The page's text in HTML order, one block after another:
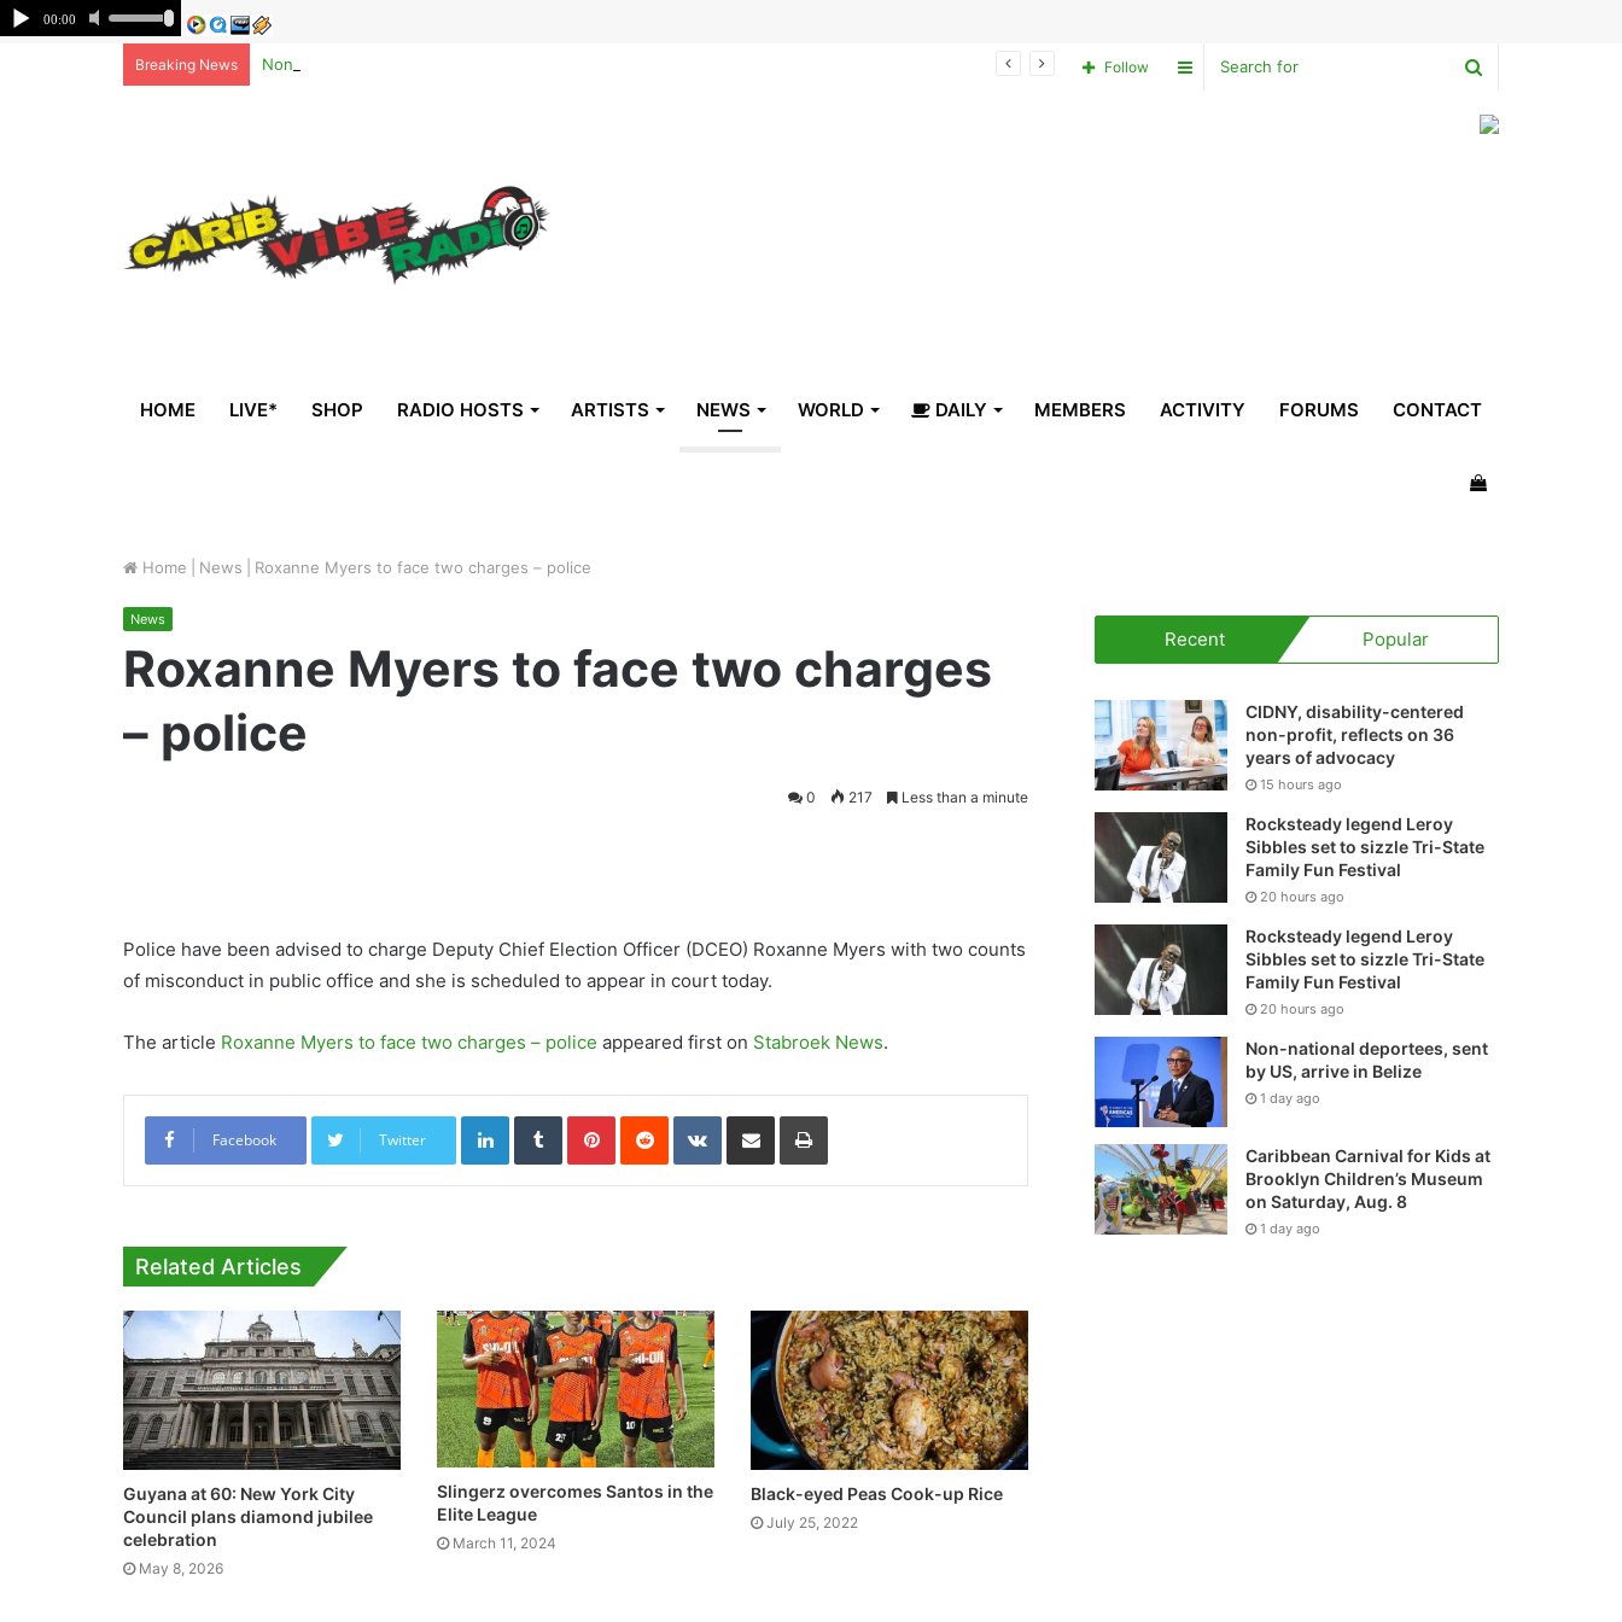
Breaking News Non-national deportees, sent by US, arrive in Belize
for
Sidebar
Follow
HOME LIVE* SHOP RADIO HOSTS ARTISTS NEWS WORLD DAILY MEMBERS ACTIVITY FORUMS CONTACT
View
Home News Roxanne Myers to face two charges – police
News
Roxanne Myers to face two charges
– police
0 217 Less than a minute
Police have been advised to charge Deputy Chief Election Officer (DCEO) Roxanne Myers with two counts
of misconduct in public office and she is scheduled to appear in court today.
The article Roxanne Myers to face two charges – police appeared first on Stabroek News.
Facebook Twitter
LinkedInTumblrPinterestReddit VKontakte
Share via Email Print
Related Articles
Guyana at 60: New York City
Council plans diamond jubilee
celebration
May 8, 2026
Slingerz overcomes Santos in the
Elite League
March 11, 2024
Black-eyed Peas Cook-up Rice
July 25, 2022
Recent Popular
CIDNY, disability-centered
non-profit, reflects on 36
years of advocacy
15 hours ago
Rocksteady legend Leroy
Sibbles set to sizzle Tri-State
Family Fun Festival
20 hours ago
Rocksteady legend Leroy
Sibbles set to sizzle Tri-State
Family Fun Festival
20 hours ago
Non-national deportees, sent
by US, arrive in Belize
1 day ago
Caribbean Carnival for Kids at
Brooklyn Children’s Museum
on Saturday, Aug. 8
1 day ago